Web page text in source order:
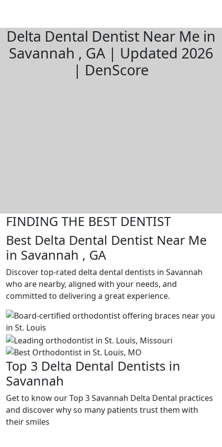
Delta Dental Dentist Near Me in
Savannah , GA | Updated 2026
| DenScore
FINDING THE BEST DENTIST
Best Delta Dental Dentist Near Me
in Savannah , GA
Discover top-rated delta dental dentists in Savannah
who are nearby, aligned with your needs, and
committed to delivering a great experience.
Top 3 Delta Dental Dentists in
Savannah
Get to know our Top 3 Savannah Delta Dental practices
and discover why so many patients trust them with
their smiles